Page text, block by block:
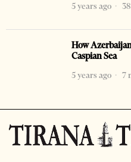
5 years ago
How
Caspian Sea
5 years ago
7